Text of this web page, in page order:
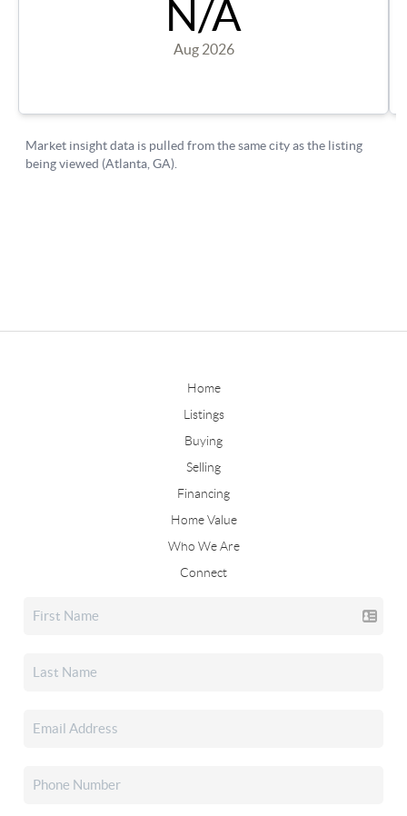
Home
Listings
Buying
Selling
Financing
Home Value
Who We Are
Connect